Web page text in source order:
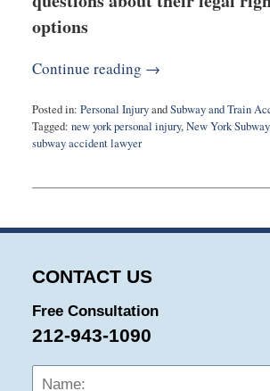
options
Continue reading →
Posted in: Personal InjuryandSubway and Train
Tagged: new york personal injury,New York
subway accident lawyer
5,
5:41
CONTACT US
Free Consultation
212-943-1090
Name: